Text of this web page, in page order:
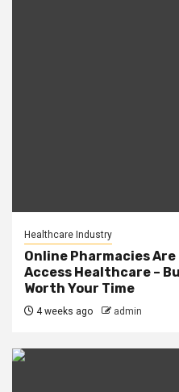
Healthcare Industry
Online Pharmacies
Access Healthcare –
Worth Your Time
4 weeks ago admin